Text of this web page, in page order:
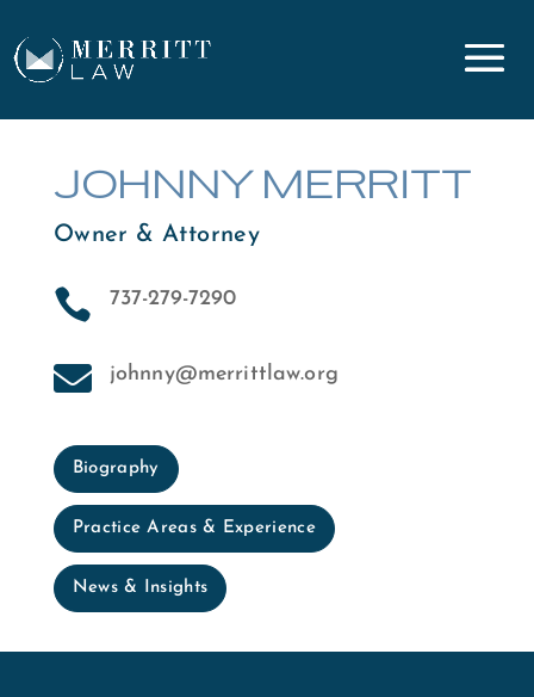
JOHNNY MERRITT
Owner & Attorney
 737-279-7290
 johnny@merrittlaw.org
Biography
Practice Areas & Experience
News & Insights